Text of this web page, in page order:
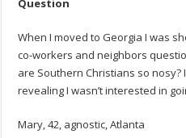
Question
When I moved to Georgia I was
co-workers and neighbors
are Southern Christians so
revealing I wasn’t interested in
Mary, 42, agnostic, Atlanta